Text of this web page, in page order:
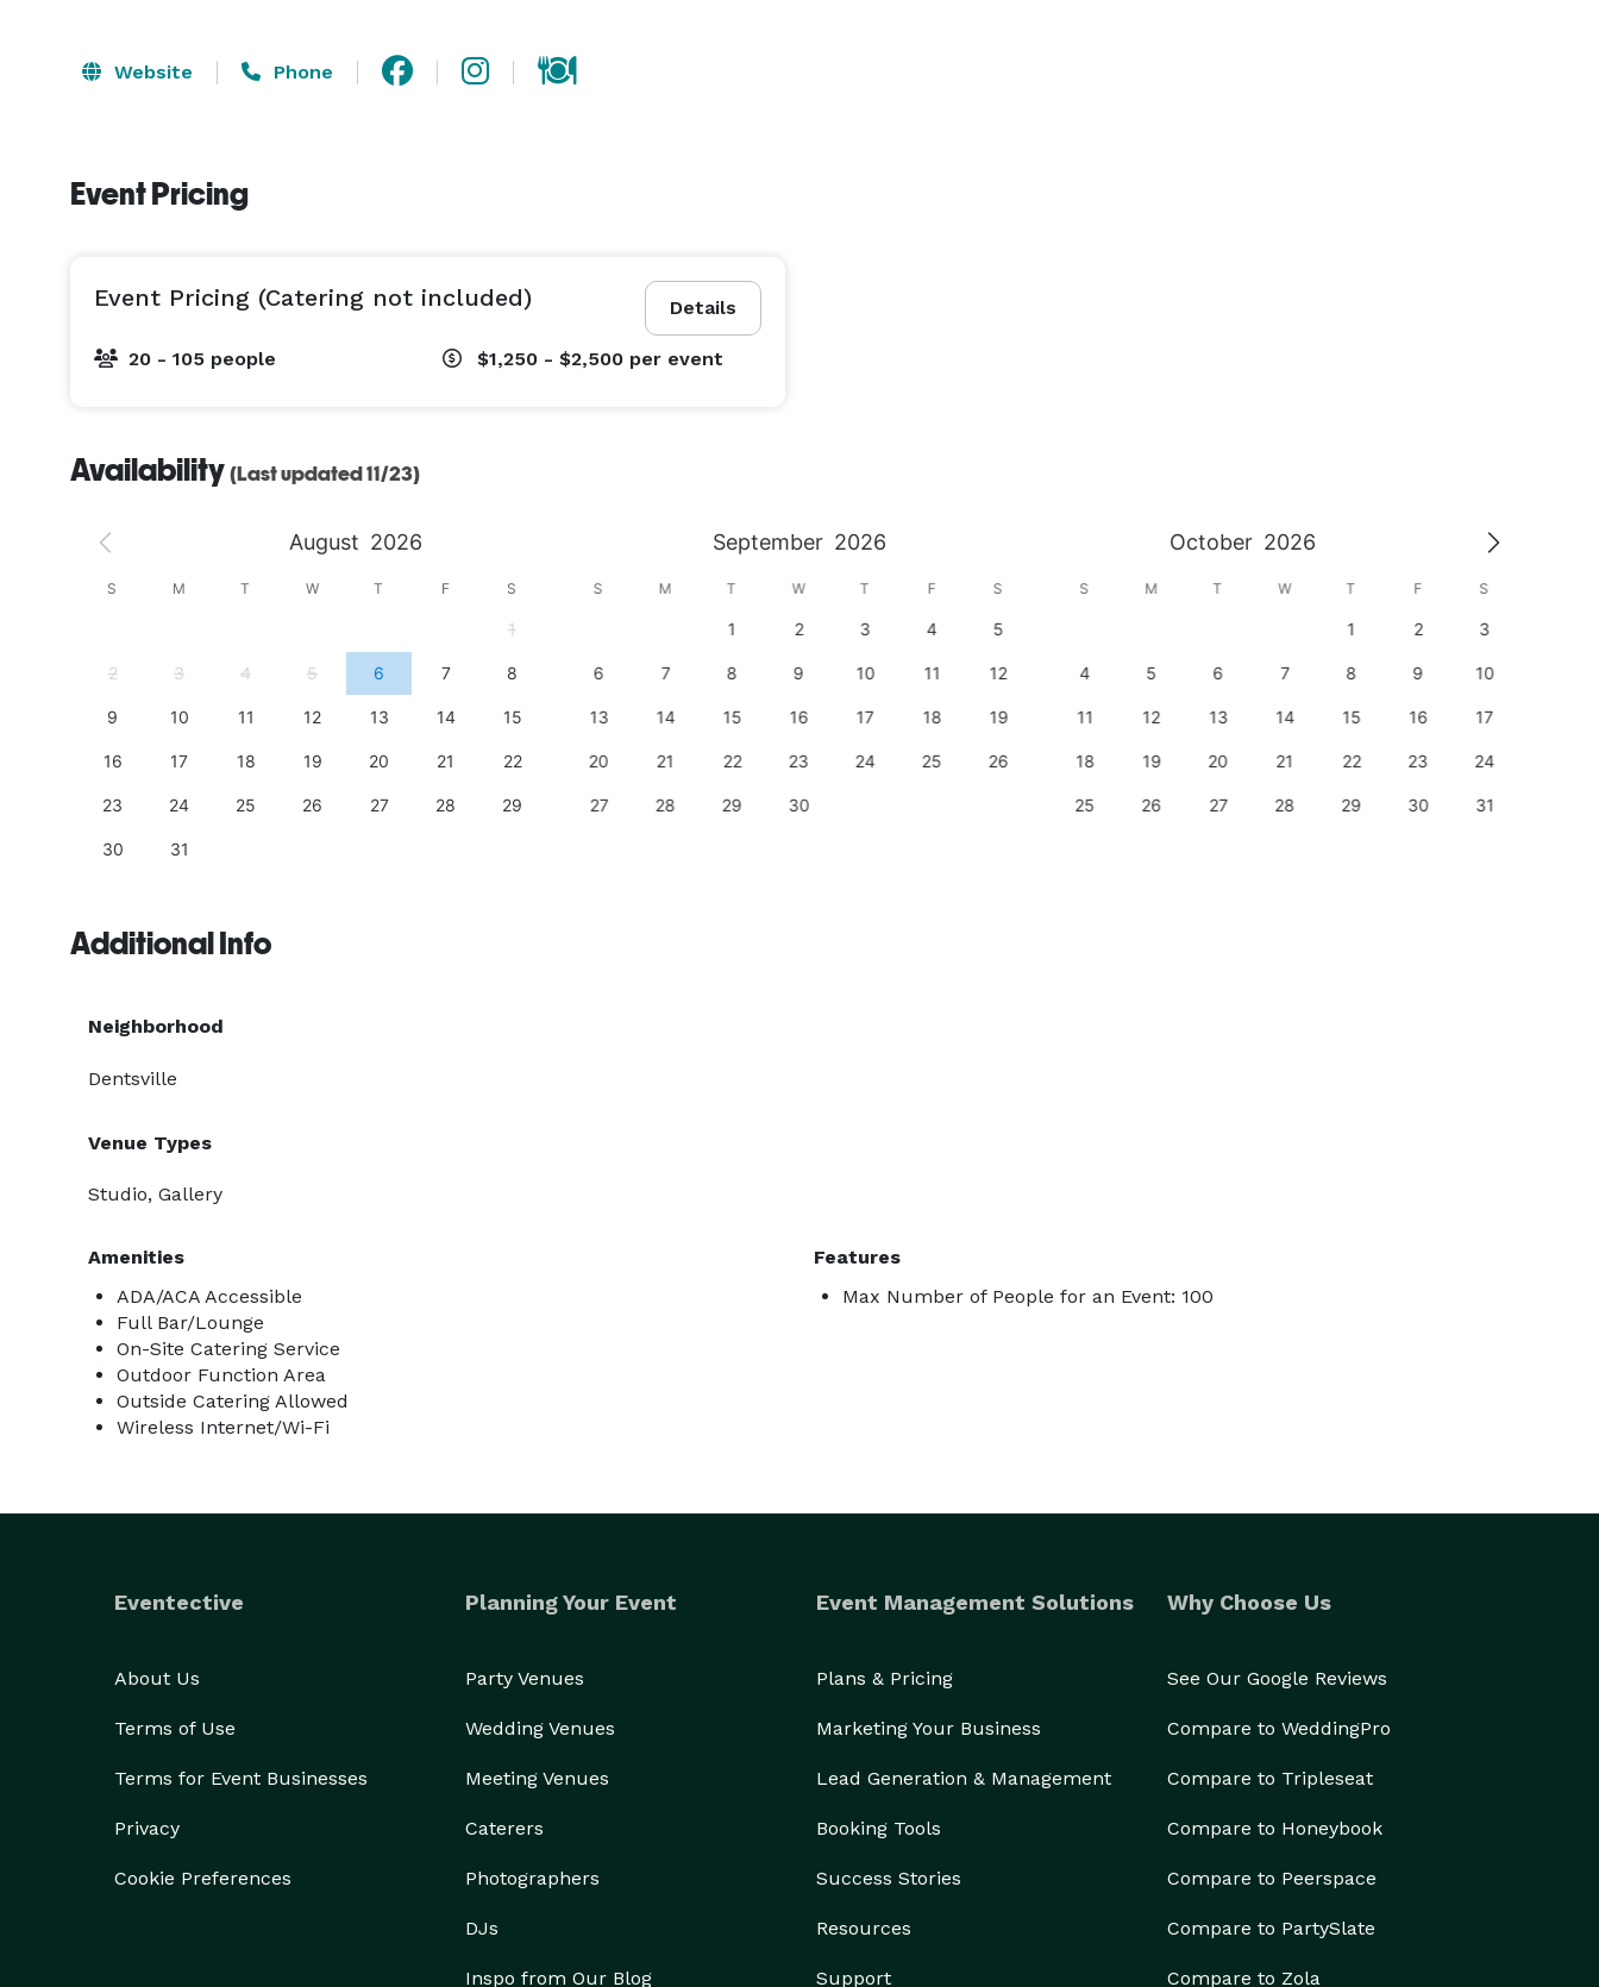
Website Phone
Event Pricing
Details
Event Pricing (Catering not included)
20 - 105 people $1,250 - $2,500 per event
Availability (Last updated 11/23)
August 2026 September 2026 October 2026
S M T W T F S
1
2 3 4 5 6 7 8
9 10 11 12 13 14 15
16 17 18 19 20 21 22
23 24 25 26 27 28 29
30 31
S M T W T F S
1 2 3 4 5
6 7 8 9 10 11 12
13 14 15 16 17 18 19
20 21 22 23 24 25 26
27 28 29 30
S M T W T F S
1 2 3
4 5 6 7 8 9 10
11 12 13 14 15 16 17
18 19 20 21 22 23 24
25 26 27 28 29 30 31
Additional Info
Neighborhood
Dentsville
Venue Types
Studio, Gallery
Amenities
ADA/ACA Accessible
Full Bar/Lounge
On-Site Catering Service
Outdoor Function Area
Outside Catering Allowed
Wireless Internet/Wi-Fi
Features
Max Number of People for an Event: 100
Eventective
About Us
Terms of Use
Terms for Event Businesses
Privacy
Cookie Preferences
Planning Your Event
Party Venues
Wedding Venues
Meeting Venues
Caterers
Photographers
DJs
Inspo from Our Blog
Event Management Solutions
Plans & Pricing
Marketing Your Business
Lead Generation & Management
Booking Tools
Success Stories
Resources
Support
Why Choose Us
See Our Google Reviews
Compare to WeddingPro
Compare to Tripleseat
Compare to Honeybook
Compare to Peerspace
Compare to PartySlate
Compare to Zola